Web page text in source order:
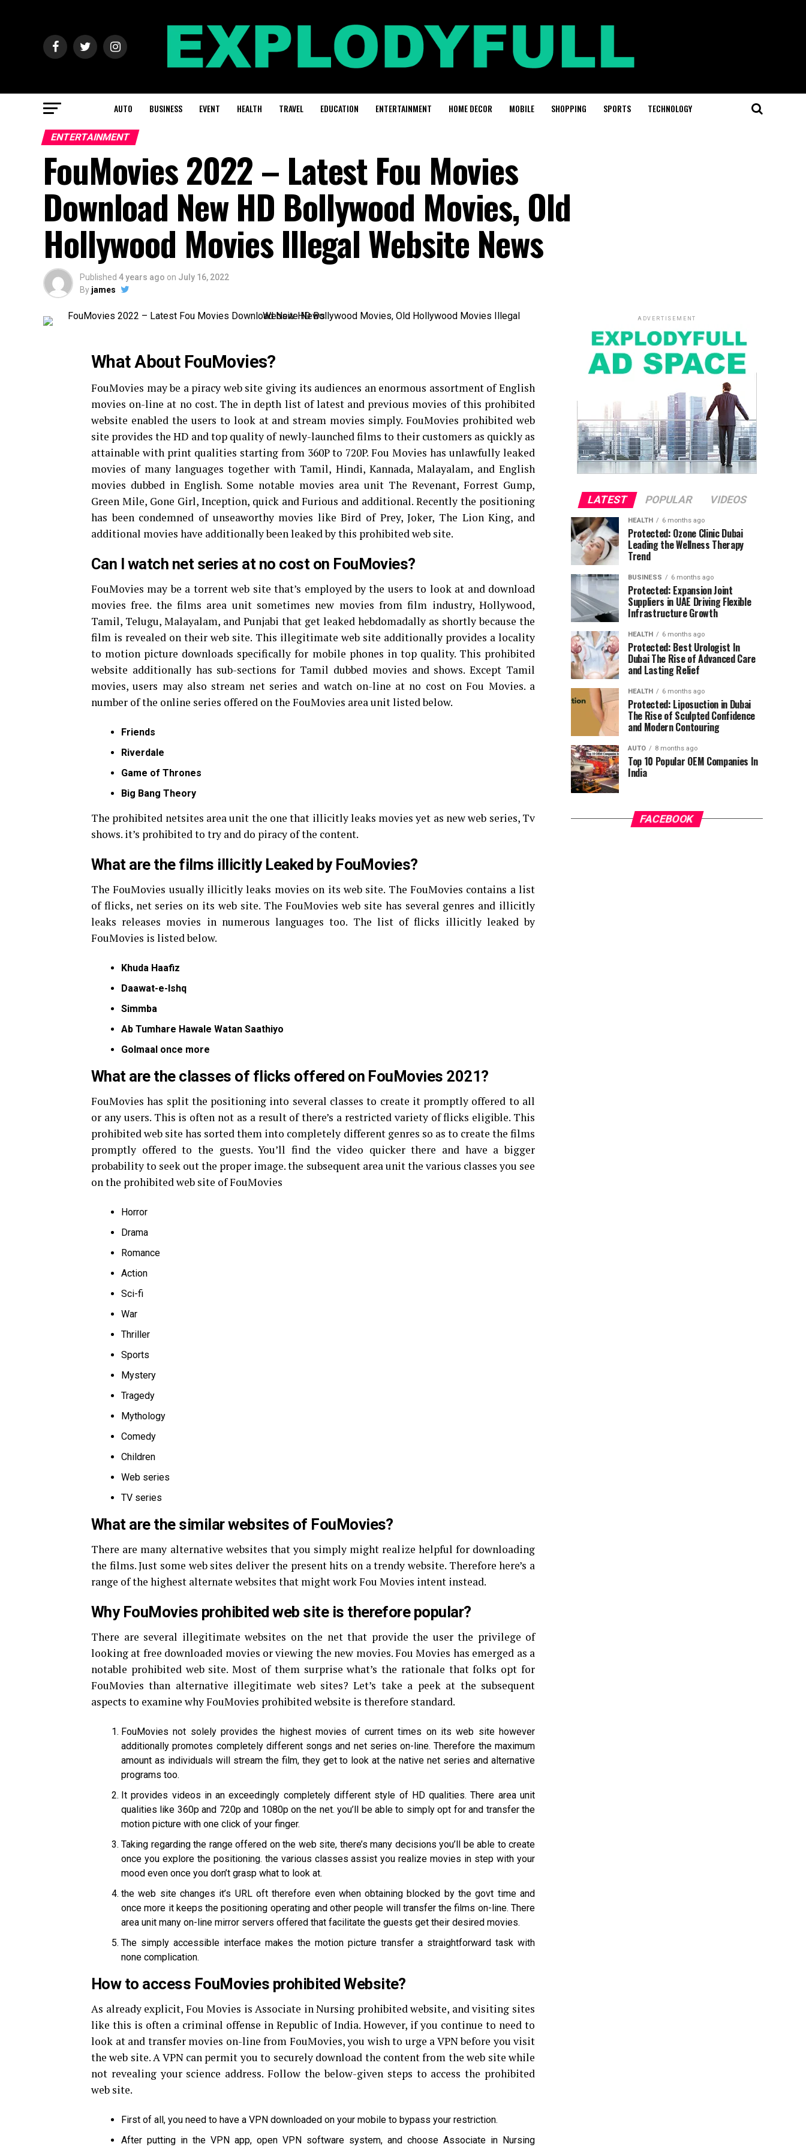
AUTO BUSINESS EVENT HEALTH TRAVEL EDUCATION ENTERTAINMENT HOME DECOR MOBILE SHOPPING SPORTS TECHNOLOGY
ENTERTAINMENT
FouMovies 2022 – Latest Fou Movies
Download New HD Bollywood Movies, Old
Hollywood Movies Illegal Website News
Published 4 years ago on July 16, 2022
By james
What About FouMovies?
FouMovies may be a piracy web site giving its audiences an enormous assortment of English
movies on-line at no cost. The in depth list of latest and previous movies of this prohibited
website enabled the users to look at and stream movies simply. FouMovies prohibited web
site provides the HD and top quality of newly-launched films to their customers as quickly as
attainable with print qualities starting from 360P to 720P. Fou Movies has unlawfully leaked
movies of many languages together with Tamil, Hindi, Kannada, Malayalam, and English
movies dubbed in English. Some notable movies area unit The Revenant, Forrest Gump,
Green Mile, Gone Girl, Inception, quick and Furious and additional. Recently the positioning
has been condemned of unseaworthy movies like Bird of Prey, Joker, The Lion King, and
additional movies have additionally been leaked by this prohibited web site.
Can I watch net series at no cost on FouMovies?
FouMovies may be a torrent web site that’s employed by the users to look at and download
movies free. the films area unit sometimes new movies from film industry, Hollywood,
Tamil, Telugu, Malayalam, and Punjabi that get leaked hebdomadally as shortly because the
film is revealed on their web site. This illegitimate web site additionally provides a locality
to motion picture downloads specifically for mobile phones in top quality. This prohibited
website additionally has sub-sections for Tamil dubbed movies and shows. Except Tamil
movies, users may also stream net series and watch on-line at no cost on Fou Movies. a
number of the online series offered on the FouMovies area unit listed below.
Friends
Riverdale
Game of Thrones
Big Bang Theory
The prohibited netsites area unit the one that illicitly leaks movies yet as new web series, Tv
shows. it’s prohibited to try and do piracy of the content.
What are the films illicitly Leaked by FouMovies?
The FouMovies usually illicitly leaks movies on its web site. The FouMovies contains a list
of flicks, net series on its web site. The FouMovies web site has several genres and illicitly
leaks releases movies in numerous languages too. The list of flicks illicitly leaked by
FouMovies is listed below.
Khuda Haafiz
Daawat-e-Ishq
Simmba
Ab Tumhare Hawale Watan Saathiyo
Golmaal once more
What are the classes of flicks offered on FouMovies 2021?
FouMovies has split the positioning into several classes to create it promptly offered to all
or any users. This is often not as a result of there’s a restricted variety of flicks eligible. This
prohibited web site has sorted them into completely different genres so as to create the films
promptly offered to the guests. You’ll find the video quicker there and have a bigger
probability to seek out the proper image. the subsequent area unit the various classes you see
on the prohibited web site of FouMovies
Horror
Drama
Romance
Action
Sci-fi
War
Thriller
Sports
Mystery
Tragedy
Mythology
Comedy
Children
Web series
TV series
What are the similar websites of FouMovies?
There are many alternative websites that you simply might realize helpful for downloading
the films. Just some web sites deliver the present hits on a trendy website. Therefore here’s a
range of the highest alternate websites that might work Fou Movies intent instead.
Why FouMovies prohibited web site is therefore popular?
There are several illegitimate websites on the net that provide the user the privilege of
looking at free downloaded movies or viewing the new movies. Fou Movies has emerged as a
notable prohibited web site. Most of them surprise what’s the rationale that folks opt for
FouMovies than alternative illegitimate web sites? Let’s take a peek at the subsequent
aspects to examine why FouMovies prohibited website is therefore standard.
FouMovies not solely provides the highest movies of current times on its web site however
additionally promotes completely different songs and net series on-line. Therefore the maximum
amount as individuals will stream the film, they get to look at the native net series and alternative
programs too.
It provides videos in an exceedingly completely different style of HD qualities. There area unit
qualities like 360p and 720p and 1080p on the net. you’ll be able to simply opt for and transfer the
motion picture with one click of your finger.
Taking regarding the range offered on the web site, there’s many decisions you’ll be able to create
once you explore the positioning. the various classes assist you realize movies in step with your
mood even once you don’t grasp what to look at.
the web site changes it’s URL oft therefore even when obtaining blocked by the govt time and
once more it keeps the positioning operating and other people will transfer the films on-line. There
area unit many on-line mirror servers offered that facilitate the guests get their desired movies.
The simply accessible interface makes the motion picture transfer a straightforward task with
none complication.
How to access FouMovies prohibited Website?
As already explicit, Fou Movies is Associate in Nursing prohibited website, and visiting sites
like this is often a criminal offense in Republic of India. However, if you continue to need to
look at and transfer movies on-line from FouMovies, you wish to urge a VPN before you visit
the web site. A VPN can permit you to securely download the content from the web site while
not revealing your science address. Follow the below-given steps to access the prohibited
web site.
First of all, you need to have a VPN downloaded on your mobile to bypass your restriction.
After putting in the VPN app, open VPN software system, and choose Associate in Nursing
ADVERTISEMENT
LATEST POPULAR VIDEOS
HEALTH 6 months ago
Protected: Ozone Clinic Dubai
Leading the Wellness Therapy
Trend
BUSINESS 6 months ago
Protected: Expansion Joint
Suppliers in UAE Driving Flexible
Infrastructure Growth
HEALTH 6 months ago
Protected: Best Urologist In
Dubai The Rise of Advanced Care
and Lasting Relief
HEALTH 6 months ago
Protected: Liposuction in Dubai
The Rise of Sculpted Confidence
and Modern Contouring
AUTO 8 months ago
Top 10 Popular OEM Companies In
India
FACEBOOK